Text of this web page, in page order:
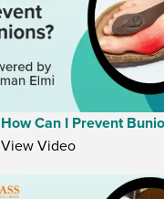
How Can I Prevent
View Video